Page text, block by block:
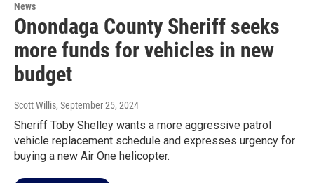
News
Onondaga County Sheriff seeks
more funds for vehicles in new
budget
Scott Willis, September 25, 2024
Sheriff Toby Shelley wants a more aggressive patrol
vehicle replacement schedule and expresses urgency for
buying a new Air One helicopter.